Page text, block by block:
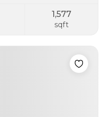
1,577
sqft